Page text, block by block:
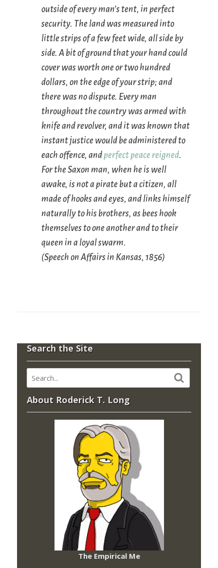
outside of every man’s tent, in perfect
security. The land was measured into
little strips of a few feet wide, all side by
side. A bit of ground that your hand could
cover was worth one or two hundred
dollars, on the edge of your strip; and
there was no dispute. Every man
throughout the country was armed with
knife and revolver, and it was known that
instant justice would be administered to
each offence, and perfect peace reigned.
For the Saxon man, when he is well
awake, is not a pirate but a citizen, all
made of hooks and eyes, and links himself
naturally to his brothers, as bees hook
themselves to one another and to their
queen in a loyal swarm.
(Speech on Affairs in Kansas, 1856)
Search the Site
About Roderick T. Long
The Empirical Me